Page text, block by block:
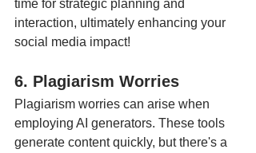
time for strategic planning and
interaction, ultimately enhancing your
social media impact!
6. Plagiarism Worries
Plagiarism worries can arise when
employing AI generators. These tools
generate content quickly, but there's a